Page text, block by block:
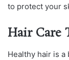
to protect your
Hair Care
Healthy hair is